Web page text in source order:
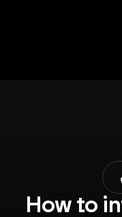
How to